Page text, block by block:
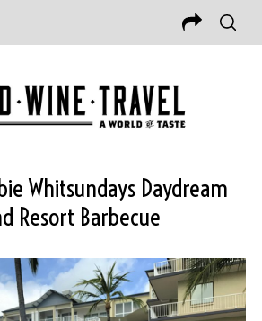
Whitsundays Daydream
Resort Barbecue